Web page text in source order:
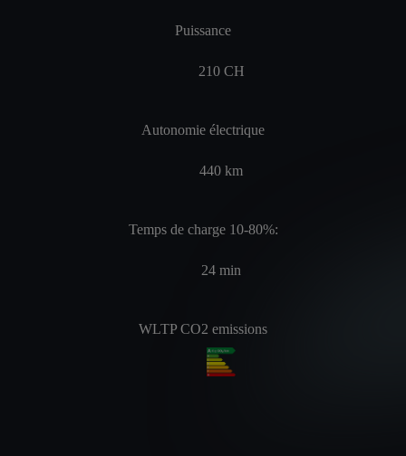
Puissance
210 CH
Autonomie électrique
440 km
Temps de charge 10-80%:
24 min
WLTP CO2 emissions